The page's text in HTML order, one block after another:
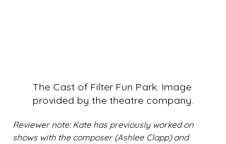
The Cast of Filter Fun Park. Image
provided by the theatre company.
Reviewer note: Kate has previously worked on
shows with the composer (Ashlee Clapp) and